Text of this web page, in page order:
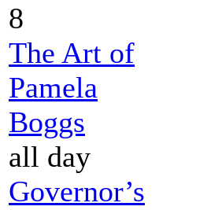
8
The Art of
Pamela
Boggs
all day
Governor’s